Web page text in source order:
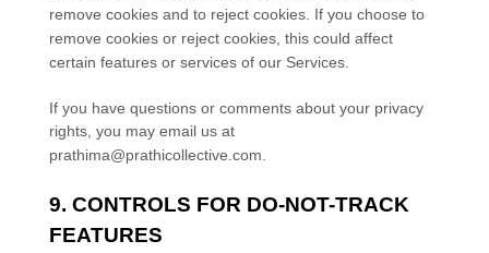
remove cookies and to reject cookies. If you choose to
remove cookies or reject cookies, this could affect
certain features or services of our Services.
If you have questions or comments about your privacy
rights, you may email us at
prathima@prathicollective.com
9. CONTROLS FOR DO-NOT-TRACK
FEATURES